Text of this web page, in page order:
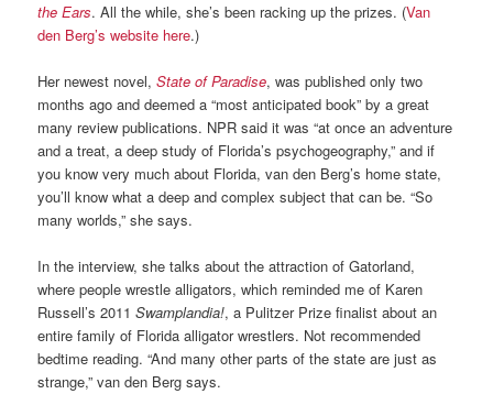
the Ears. All the while, she’s been racking up the prizes. (Van
den Berg’s website here.)
Her newest novel,State of Paradise, was published only two
months ago and deemed a “most anticipated book” by a great
many review publications. NPR said it was “at once an adventure
and a treat, a deep study of Florida’s psychogeography,” and if
you know very much about Florida, van den Berg’s home state,
you’ll know what a deep and complex subject that can be. “So
many worlds,” she says.
In the interview, she talks about the attraction of Gatorland,
where people wrestle alligators, which reminded me of Karen
Russell’s 2011Swamplandia!, a Pulitzer Prize finalist about an
entire family of Florida alligator wrestlers. Not recommended
bedtime reading. “And many other parts of the state are just as
strange,” van den Berg says.